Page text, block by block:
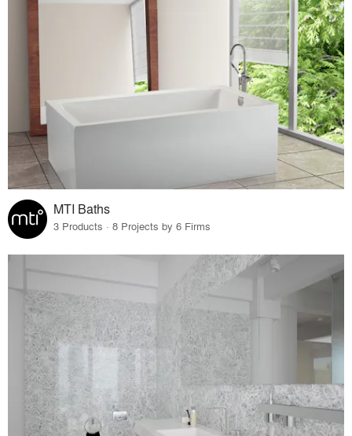
MTI Baths
3 Products · 8 Projects by 6 Firms